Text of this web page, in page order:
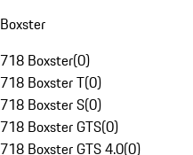
Boxster
718 Boxster(0)
718 Boxster T(0)
718 Boxster S(0)
718 Boxster GTS(0)
718 Boxster GTS 4.0(0)